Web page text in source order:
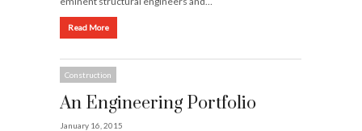
Read More
Construction
An Engineering Portfolio
January 16, 2015